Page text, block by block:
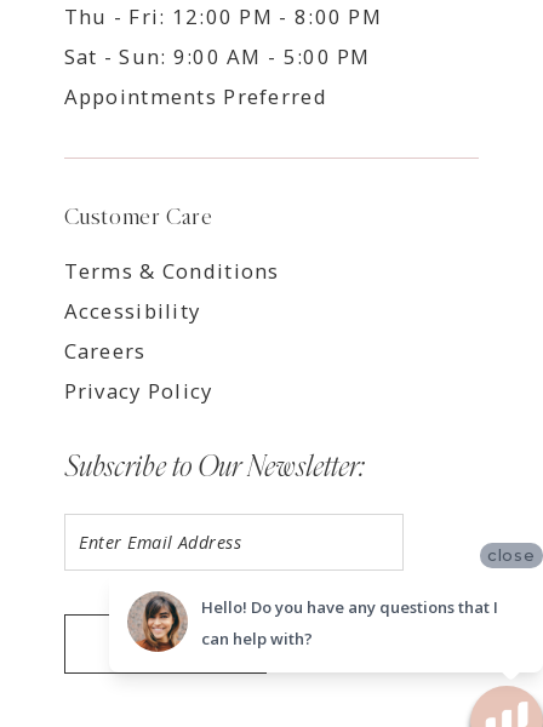
Thu - Fri: 12:00 PM - 8:00 PM
Sat - Sun: 9:00 AM - 5:00 PM
Appointments Preferred
Customer Care
Terms & Conditions
Accessibility
Careers
Privacy Policy
Subscribe to Our Newsletter:
SUBMIT
close
Hello! Do you have any questions that I
can help with?